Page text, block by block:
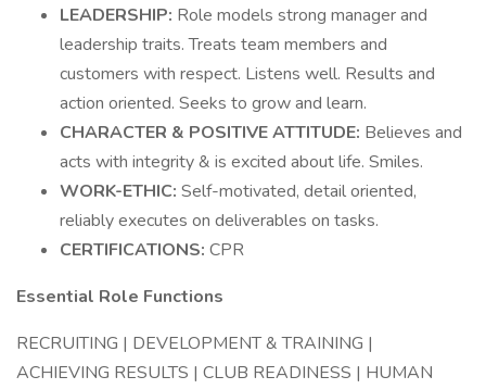
LEADERSHIP: Role models strong manager and
leadership traits. Treats team members and
customers with respect. Listens well. Results and
action oriented. Seeks to grow and learn.
CHARACTER & POSITIVE ATTITUDE: Believes and
acts with integrity & is excited about life. Smiles.
WORK-ETHIC: Self-motivated, detail oriented,
reliably executes on deliverables on tasks.
CERTIFICATIONS: CPR
Essential Role Functions
RECRUITING | DEVELOPMENT & TRAINING |
ACHIEVING RESULTS | CLUB READINESS | HUMAN